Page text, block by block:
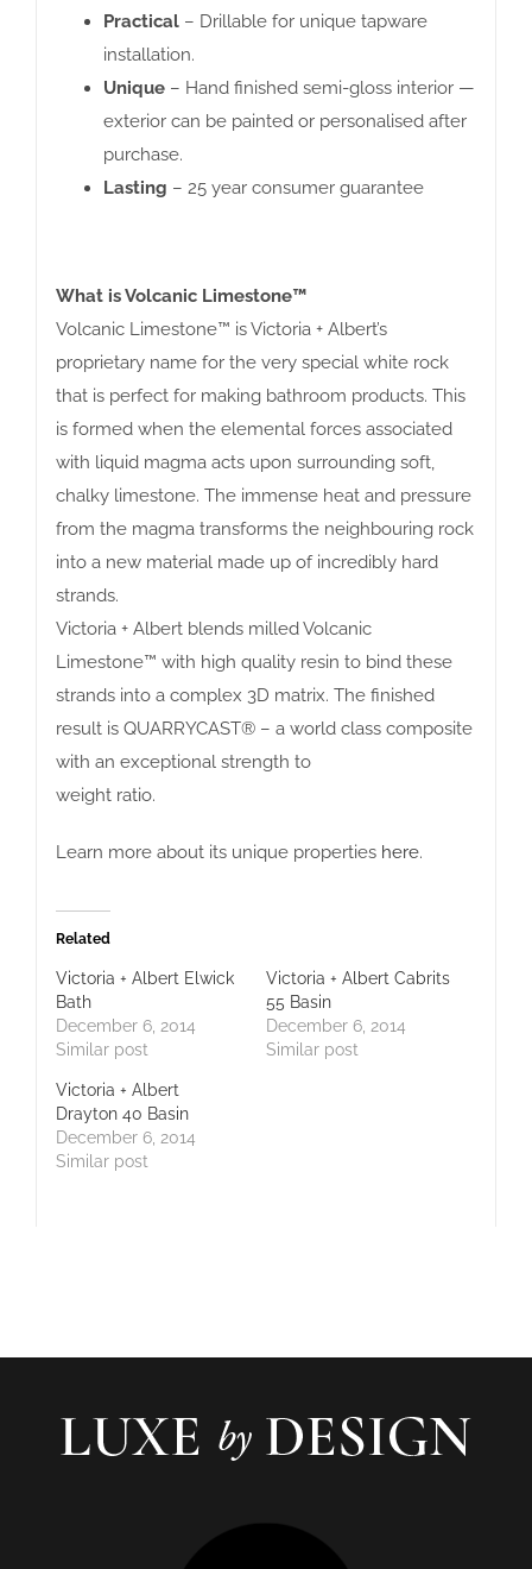
Practical– Drillable for unique tapware
installation.
Unique– Hand finished semi-gloss interior —
exterior can be painted or personalised after
purchase.
Lasting – 25 year consumer guarantee
What is Volcanic Limestone™
Volcanic Limestone™ is Victoria + Albert’s
proprietary name for the very special white rock
that is perfect for making bathroom products. This
is formed when the elemental forces associated
with liquid magma acts upon surrounding soft,
chalky limestone. The immense heat and pressure
from the magma transforms the neighbouring rock
into a new material made up of incredibly hard
strands.
Victoria + Albert blends milled Volcanic
Limestone™ with high quality resin to bind these
strands into a complex 3D matrix. The finished
result is QUARRYCAST® – a world class composite
with an exceptional strength to
weight ratio.
Learn more about its unique properties here.
Related
Victoria + Albert Elwick
Bath
December 6, 2014
Similar post
Victoria + Albert Cabrits
55 Basin
December 6, 2014
Similar post
Victoria + Albert
Drayton 40 Basin
December 6, 2014
Similar post